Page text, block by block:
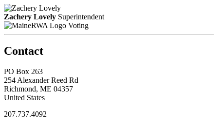
Zachery Lovely Superintendent
Voting
Contact
PO Box 263
254 Alexander Reed Rd
Richmond, ME 04357
United States
207.737.4092